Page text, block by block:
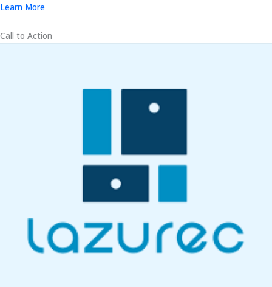
Learn More
Call to Action